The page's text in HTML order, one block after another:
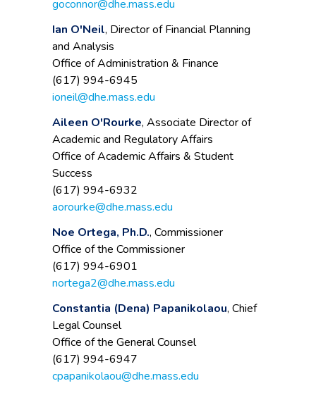
goconnor@dhe.mass.edu
Ian O'Neil, Director of Financial Planning
and Analysis
Office of Administration & Finance
(617) 994-6945
ioneil@dhe.mass.edu
Aileen O'Rourke, Associate Director of
Academic and Regulatory Affairs
Office of Academic Affairs & Student
Success
(617) 994-6932
aorourke@dhe.mass.edu
Noe Ortega, Ph.D., Commissioner
Office of the Commissioner
(617) 994-6901
nortega2@dhe.mass.edu
Constantia (Dena) Papanikolaou, Chief
Legal Counsel
Office of the General Counsel
(617) 994-6947
cpapanikolaou@dhe.mass.edu